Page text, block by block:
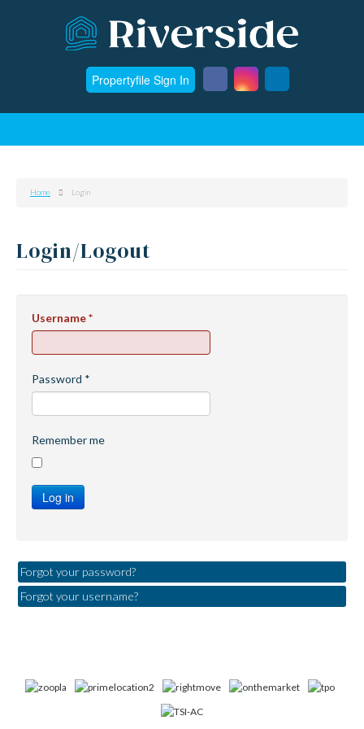
Propertyfile Sign In
Home Login
Login/Logout
Username*
Password *
Remember me
Log in
Forgot your password?
Forgot your username?